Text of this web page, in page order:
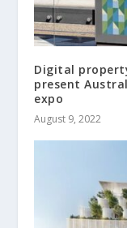
Digital
present
expo
August 9, 2022